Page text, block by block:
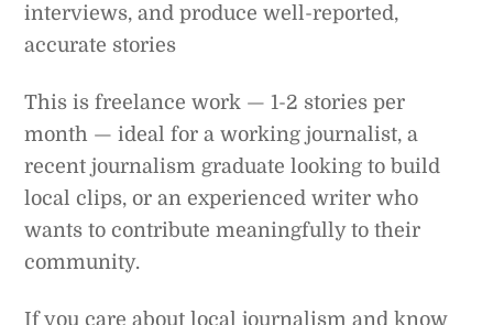
interviews, and produce well-reported,
accurate stories
This is freelance work — 1-2 stories per
month — ideal for a working journalist, a
recent journalism graduate looking to build
local clips, or an experienced writer who
wants to contribute meaningfully to their
community.
If you care about local journalism and know